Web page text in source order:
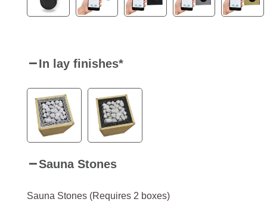
In lay finishes*
Sauna Stones
Sauna Stones (Requires 2 boxes)